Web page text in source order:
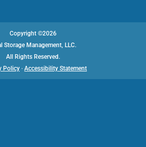
Copyright ©2026
Storage Management, LLC.
All Rights Reserved.
Policy · Accessibility Statement